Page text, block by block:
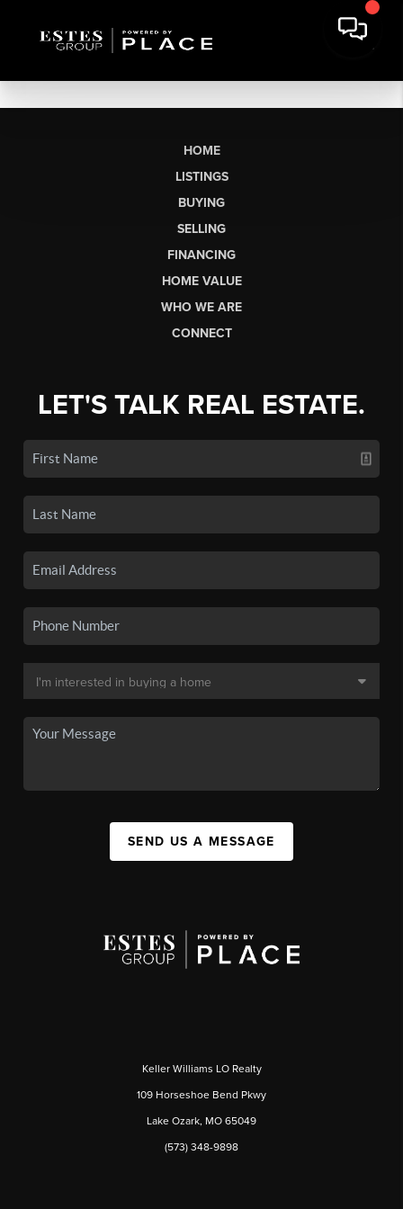
HOME
LISTINGS
BUYING
SELLING
FINANCING
HOME VALUE
WHO WE ARE
CONNECT
LET'S TALK REAL ESTATE.
SEND US A MESSAGE
Keller Williams LO Realty
109 Horseshoe Bend Pkwy
Lake Ozark, MO 65049
(573) 348-9898